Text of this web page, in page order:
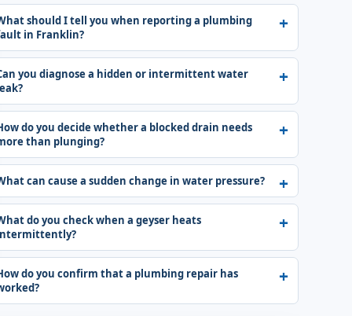
should I tell you when reporting a plumbing
in Franklin?
you diagnose a hidden or intermittent water
do you decide whether a blocked drain needs
than plunging?
can cause a sudden change in water pressure?
do you check when a geyser heats
do you confirm that a plumbing repair has